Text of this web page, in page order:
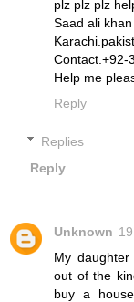
plz plz plz
Saad ali khan
Contact.+92-
Help me
Reply
Replies
Reply
Unknown
My
out of the
buy a